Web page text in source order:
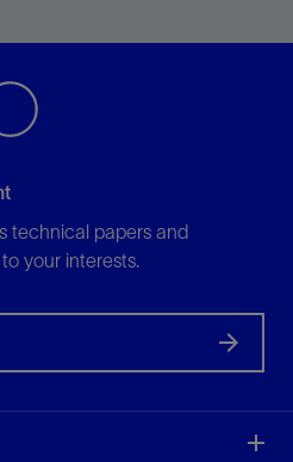
technical papers and
your interests.